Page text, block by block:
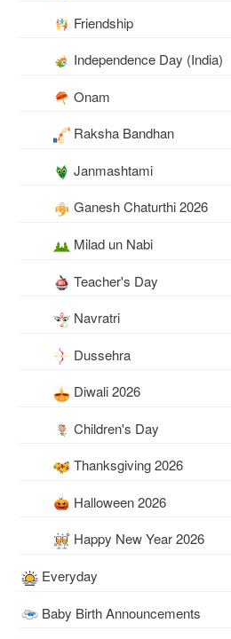
Friendship
Independence Day (India)
Onam
Raksha Bandhan
Janmashtami
Ganesh Chaturthi 2026
Milad un Nabi
Teacher's Day
Navratri
Dussehra
Diwali 2026
Children's Day
Thanksgiving 2026
Halloween 2026
Happy New Year 2026
Everyday
Baby Birth Announcements